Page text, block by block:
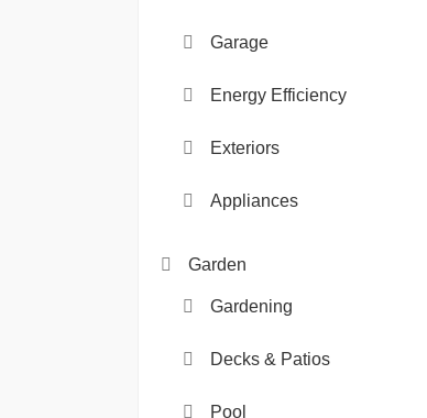
Garage
Energy Efficiency
Exteriors
Appliances
Garden
Gardening
Decks & Patios
Pool